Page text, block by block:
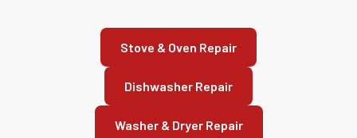
Stove & Oven Repair
Dishwasher Repair
Washer & Dryer Repair